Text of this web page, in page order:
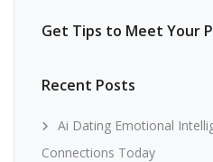
Get Tips to Meet Your
Recent Posts
Ai Dating Emotional
Connections Today